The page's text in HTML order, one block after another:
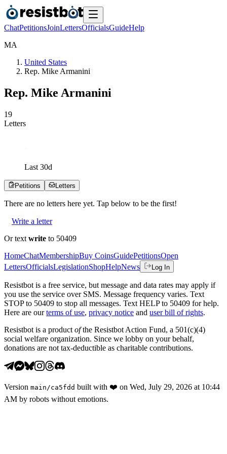
ChatPetitionsJoinLettersOfficialsGuideHelp
MA
United States
Rep. Mike Armanini
Rep. Mike Armanini
19
Letters
Last 30d
Petitions Letters
There are no letters here yet. Tap below to be the first!
Write a letter
Or text write to 50409
HomeChatMembershipBuy CoinsGuidePetitionsOpen
LettersOfficialsLegislationShopHelpNews Log In
Resistbot is a free service, but message and data rates may apply if
you use the service over SMS. Message frequency varies. Text
STOP to 50409 to stop all messages. Text HELP to 50409 for help.
Here are our terms of use, privacy notice and user bill of rights.
Resistbot is a product ofthe Resistbot Action Fund, a 501(c)(4)
social welfare organization. Since we lobby on your behalf,
donations are not tax-deductible as charitable contributions.
Version main /ca5fdd built with ❤️ on Wed, July 29, 2026 at 10:44
AM by robots without emotions.